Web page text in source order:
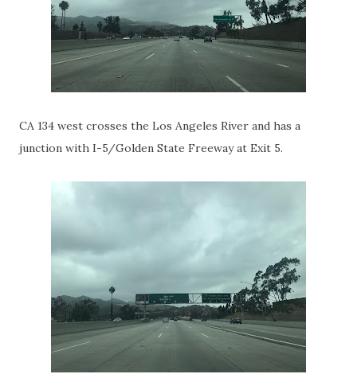
CA 134 west crosses the Los Angeles River and has a
junction with I-5/Golden State Freeway at Exit 5.